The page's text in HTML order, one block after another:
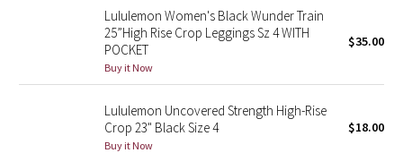
Seawheeze 2017
Seawheeze 2016
Seawheeze 2014
Lululemon Women's Black Wunder Train
25”High Rise Crop Leggings Sz 4 WITH
POCKET
Buy it Now
$35.00
Lululemon Uncovered Strength High-Rise
Crop 23" Black Size 4
Buy it Now
$18.00